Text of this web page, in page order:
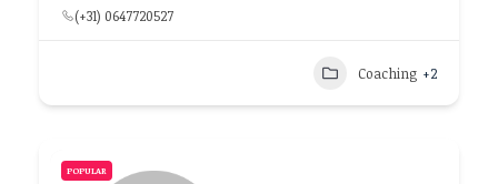
(+31) 0647720527
Coaching +2
POPULAR